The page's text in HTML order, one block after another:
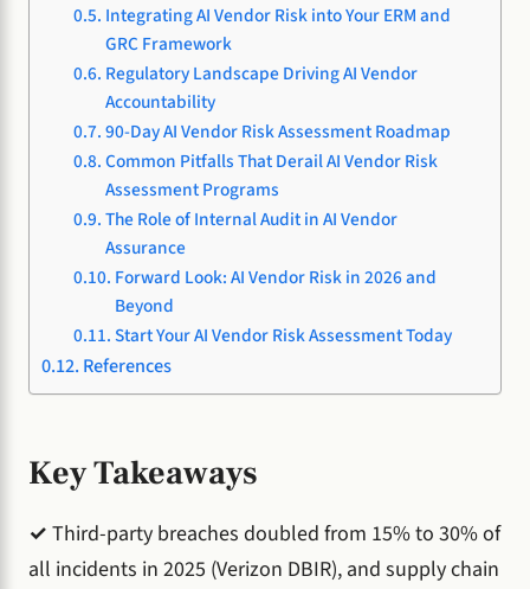
Integrating AI Vendor Risk into Your ERM and
GRC Framework
Regulatory Landscape Driving AI Vendor
Accountability
90-Day AI Vendor Risk Assessment Roadmap
Common Pitfalls That Derail AI Vendor Risk
Assessment Programs
The Role of Internal Audit in AI Vendor
Assurance
Forward Look: AI Vendor Risk in 2026 and
Beyond
Start Your AI Vendor Risk Assessment Today
References
Key Takeaways
✓ Third-party breaches doubled from 15% to 30% of
all incidents in 2025 (Verizon DBIR), and supply chain